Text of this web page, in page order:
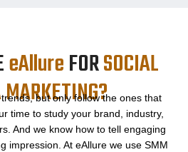
eAllureFORSOCIAL
but only follow the ones that
time to study your brand, industry,
And we know how to tell engaging
impression. At eAllure we use SMM